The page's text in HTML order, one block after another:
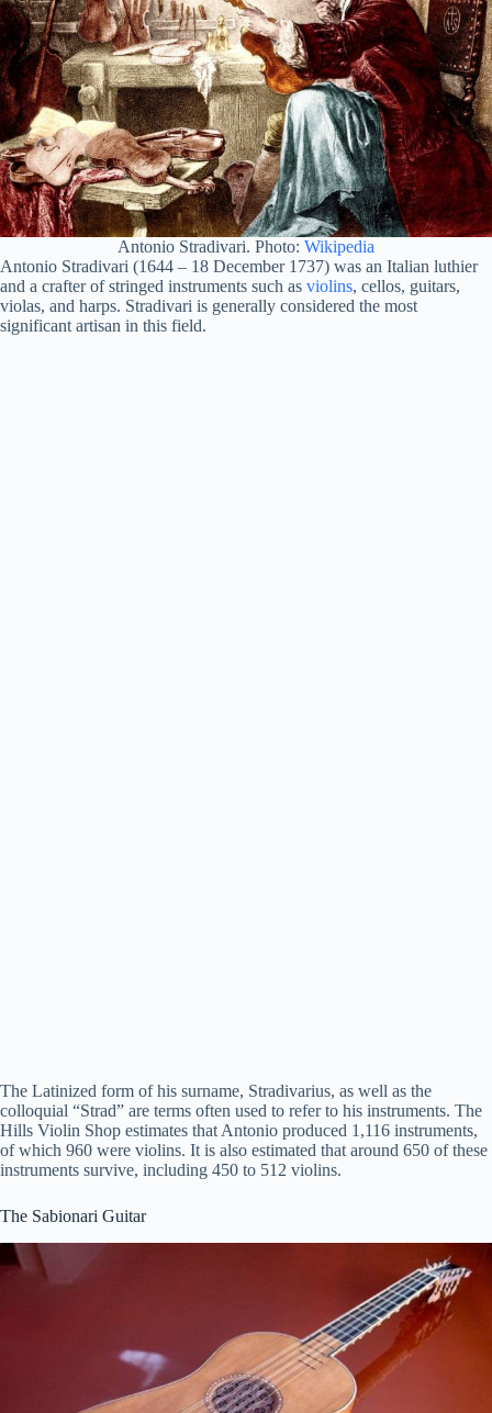
Antonio Stradivari. Photo: Wikipedia
Antonio Stradivari (1644 – 18 December 1737) was an Italian luthier
and a crafter of stringed instruments such as violins, cellos, guitars,
violas, and harps. Stradivari is generally considered the most
significant artisan in this field.
The Latinized form of his surname, Stradivarius, as well as the
colloquial “Strad” are terms often used to refer to his instruments. The
Hills Violin Shop estimates that Antonio produced 1,116 instruments,
of which 960 were violins. It is also estimated that around 650 of these
instruments survive, including 450 to 512 violins.
The Sabionari Guitar